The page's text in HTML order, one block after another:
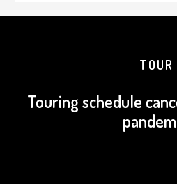
TOUR
Touring schedule